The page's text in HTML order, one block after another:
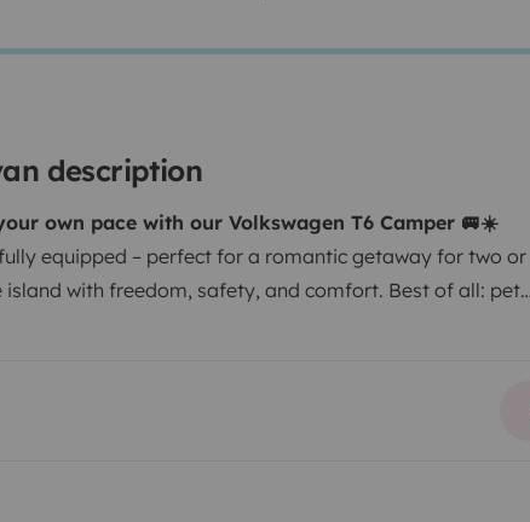
description
own pace with our Volkswagen T6 Camper 🚐☀️
equipped – perfect for a romantic getaway for two or
island with freedom, safety, and comfort. Best of all: pets
park (height < 2 m).
at no extra cost